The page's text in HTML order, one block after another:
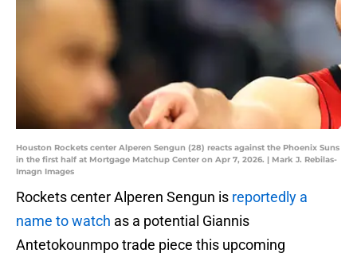
Houston Rockets center Alperen Sengun (28) reacts against the Phoenix Suns
in the first half at Mortgage Matchup Center on Apr 7, 2026. | Mark J. Rebilas-
Imagn Images
Rockets center Alperen Sengun is reportedly a
name to watch as a potential Giannis
Antetokounmpo trade piece this upcoming